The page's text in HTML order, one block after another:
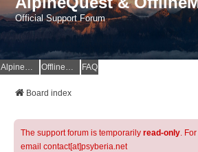
Official Support Forum
AlpineQuest Website OfflineMaps Website FAQ
Board index
The support forum is temporarily read-only.
email contact[at]psyberia.net